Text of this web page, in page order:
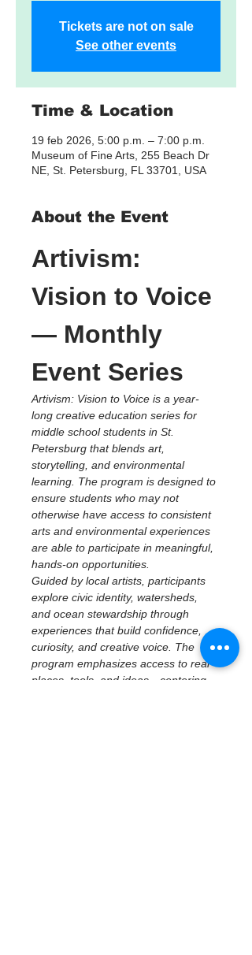
Tickets are not on sale
See other events
Time & Location
19 feb 2026, 5:00 p.m. – 7:00 p.m.
Museum of Fine Arts, 255 Beach Dr
NE, St. Petersburg, FL 33701, USA
About the Event
Artivism:
Vision to Voice
— Monthly
Event Series
Artivism: Vision to Voice is a year-
long creative education series for
middle school students in St.
Petersburg that blends art,
storytelling, and environmental
learning. The program is designed to
ensure students who may not
otherwise have access to consistent
arts and environmental experiences
are able to participate in meaningful,
hands-on opportunities.
Guided by local artists, participants
explore civic identity, watersheds,
and ocean stewardship through
experiences that build confidence,
curiosity, and creative voice. The
program emphasizes access to real
places, tools, and ideas—centering